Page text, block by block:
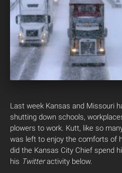
Last week Kansas and Missouri
shutting down schools,
plowers to work. Kutt, like so
was left to enjoy the comforts of
did the Kansas City Chief spend
his Twitteractivity below.